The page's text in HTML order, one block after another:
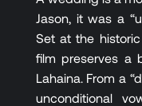
Jason, it was a
Set at the
film preserves a
Lahaina. From a
unconditional